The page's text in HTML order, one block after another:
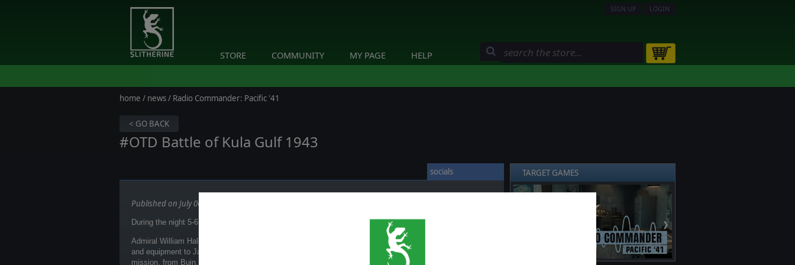
SIGN UP LOGIN
STORE COMMUNITY MY PAGE HELP
home / news/ Radio Commander: Pacific '41
< GO BACK
#OTD Battle of Kula Gulf 1943
socials
Published on July 06, 2026
During the night 5-6.07.1943 battle of Kula Gulf took place.
Admiral William Halsey was informed of another "Tokyo Express" (night delivery of personnel, supplies,
and equipment to Japanese forces operating in and around New Guinea and the Solomon Islands)
mission, from Buin, on Bougainville. Halsey decided to intercept Japanese convoy with Task Force 36.1
TARGET GAMES
❯